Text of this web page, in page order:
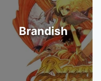
Brandish